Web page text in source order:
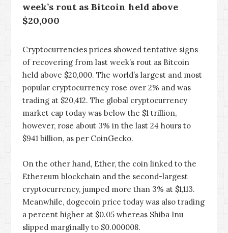
week’s rout as Bitcoin held above
$20,000
Cryptocurrencies prices showed tentative signs
of recovering from last week’s rout as Bitcoin
held above $20,000. The world’s largest and most
popular cryptocurrency rose over 2% and was
trading at $20,412. The global cryptocurrency
market cap today was below the $1 trillion,
however, rose about 3% in the last 24 hours to
$941 billion, as per CoinGecko.
On the other hand, Ether, the coin linked to the
Ethereum blockchain and the second-largest
cryptocurrency, jumped more than 3% at $1,113.
Meanwhile, dogecoin price today was also trading
a percent higher at $0.05 whereas Shiba Inu
slipped marginally to $0.000008.